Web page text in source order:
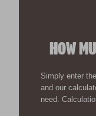
HOW
Simply enter
and our
need.